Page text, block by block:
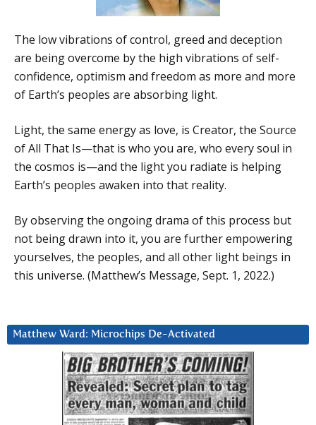
The low vibrations of control, greed and deception
are being overcome by the high vibrations of self-
confidence, optimism and freedom as more and more
of Earth’s peoples are absorbing light.
Light, the same energy as love, is Creator, the Source
of All That Is—that is who you are, who every soul in
the cosmos is—and the light you radiate is helping
Earth’s peoples awaken into that reality.
By observing the ongoing drama of this process but
not being drawn into it, you are further empowering
yourselves, the peoples, and all other light beings in
this universe. (Matthew’s Message, Sept. 1, 2022.)
Matthew Ward: Microchips De-Activated